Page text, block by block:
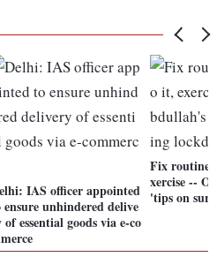
IAS officer appointed
ensure unhindered delive
of essential goods via e-co
Fix routine
xercise --
'tips on